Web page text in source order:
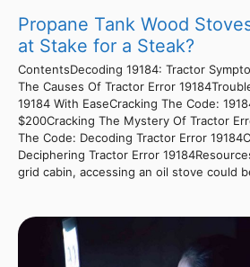
Propane Tank Wood
at Stake for a Steak?
ContentsDecoding 19184: Tractor
The Causes Of Tractor Error
19184 With EaseCracking The Code:
$200Cracking The Mystery Of Tractor
The Code: Decoding Tractor Error
Deciphering Tractor Error
grid cabin, accessing an oil stove could